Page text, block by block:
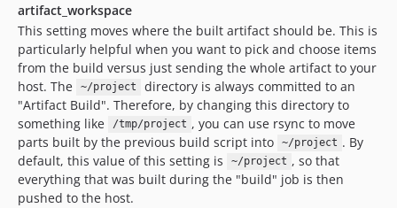
artifact_workspace
This setting moves where the built artifact should be. This is
particularly helpful when you want to pick and choose items
from the build versus just sending the whole artifact to your
host. The
~/project
directory is always committed to an
"Artifact Build". Therefore, by changing this directory to
something like
/tmp/project , you can use rsync to move
parts built by the previous build script into
~/project . By
default, this value of this setting is
~/project , so that
everything that was built during the "build" job is then
pushed to the host.